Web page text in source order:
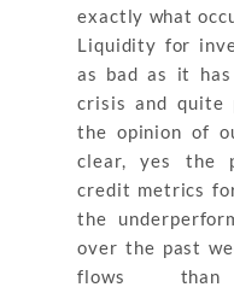
exactly what
Liquidity for
as bad as it
crisis and quite
the opinion of
clear, yes the
credit metrics
the
over the past
flows than